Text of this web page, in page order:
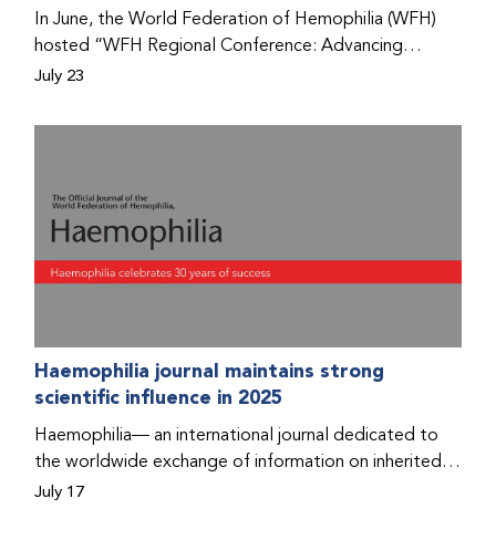
In June, the World Federation of Hemophilia (WFH)
hosted “WFH Regional Conference: Advancing
Bleeding Disorders Care,” a conference in Addis
prophylaxis as the treatment of choice. Immediately
disorders (PWBDs), whose experiences show the
impact the WFH is having in the country.
July 23
Haemophilia journal maintains strong
scientific influence in 2025
Haemophilia— an international journal dedicated to
the worldwide exchange of information on inherited
bleeding disorders and their comprehensive care—has
July 17